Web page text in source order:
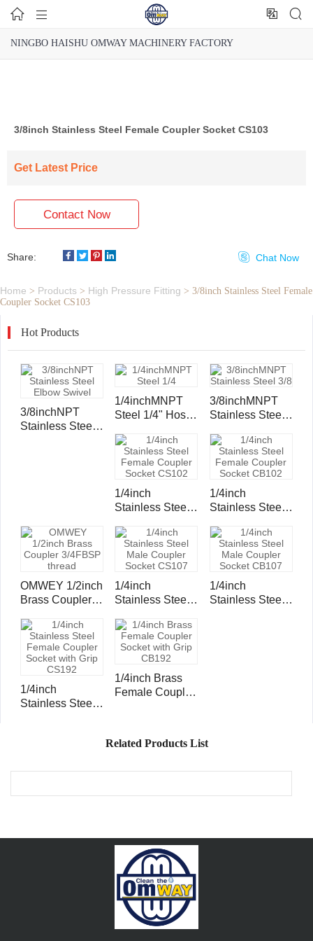
   
NINGBO HAISHU OMWAY MACHINERY FACTORY
3/8inch Stainless Steel Female Coupler Socket CS103
Get Latest Price
Contact Now
Share:  Chat Now
Home > Products > High Pressure Fitting > 3/8inch Stainless Steel Female
Coupler Socket CS103
Hot Products
3/8inchNPT
Stainless Steel
1/4inchMNPT
Steel 1/4" Hose
Ferrule
3/8inchMNPT
Stainless Steel
Inserts and
Ferrule
1/4inch
Stainless Steel
Socket CS102
1/4inch
Stainless Steel
Socket CB102
OMWEY 1/2inch
Brass Coupler
1/4inch
Stainless Steel
Socket CS107
1/4inch
Stainless Steel
1/4inch
Stainless Steel
1/4inch Brass
Female Coupler
Related Products List